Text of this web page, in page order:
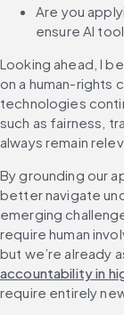
Are you
ensure AI
Looking ahead, I
on a human-rights
technologies
such as fairness,
always remain
By grounding our
better navigate
emerging
require human
but we’re already
accountability in
require entirely